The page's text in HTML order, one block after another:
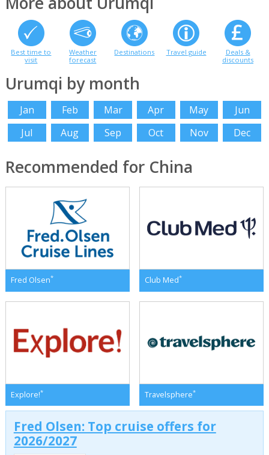
Best time to
visit
Weather
forecast
Destinations Travel guide
Deals &
discounts
Urumqi by month
Jan Feb Mar Apr May
Jun
Jul
Aug Sep Oct Nov Dec
Recommended for China
Fred Olsen* Club Med*
Explore!* Travelsphere*
Fred Olsen: Top cruise offers for
2026/2027